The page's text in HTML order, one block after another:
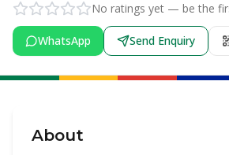
No ratings yet — be the
WhatsApp Send Enquiry
About